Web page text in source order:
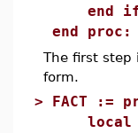
end
end proc:
The first step
form.
> FACT :=
local